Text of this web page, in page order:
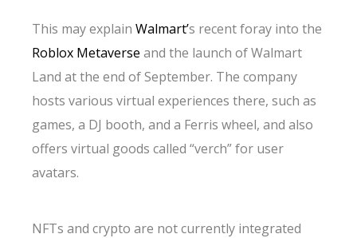
This may explainWalmart’s recent foray into the
Roblox Metaverse and the launch of Walmart
Land at the end of September. The company
hosts various virtual experiences there, such as
games, a DJ booth, and a Ferris wheel, and also
offers virtual goods called “verch” for user
avatars.
NFTs and crypto are not currently integrated